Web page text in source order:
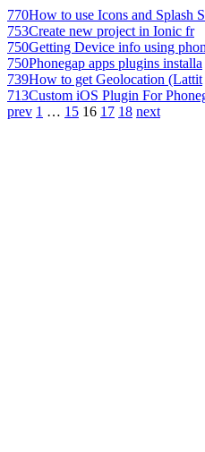
770How to use Icons and Splash
753Create new project in Ionic fr
750Getting Device info using phon
750Phonegap apps plugins installa
739How to get Geolocation (Lattit
713Custom iOS Plugin For
prev 1 … 15 16 17 18 next